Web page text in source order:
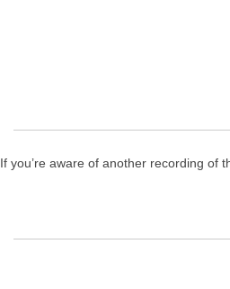
If you’re aware of another recording of